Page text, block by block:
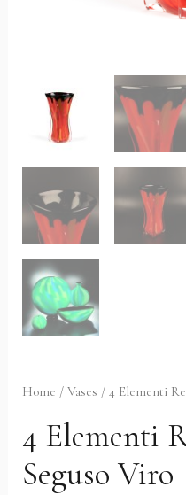
Home /Vases / 4 Elementi
4 Elementi
Seguso Viro